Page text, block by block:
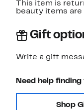
This item is
beauty items are
Gift
Write a gift
Need help
Shop